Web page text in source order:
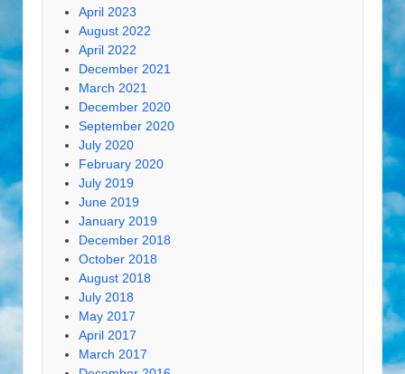
April 2023
August 2022
April 2022
December 2021
March 2021
December 2020
September 2020
July 2020
February 2020
July 2019
June 2019
January 2019
December 2018
October 2018
August 2018
July 2018
May 2017
April 2017
March 2017